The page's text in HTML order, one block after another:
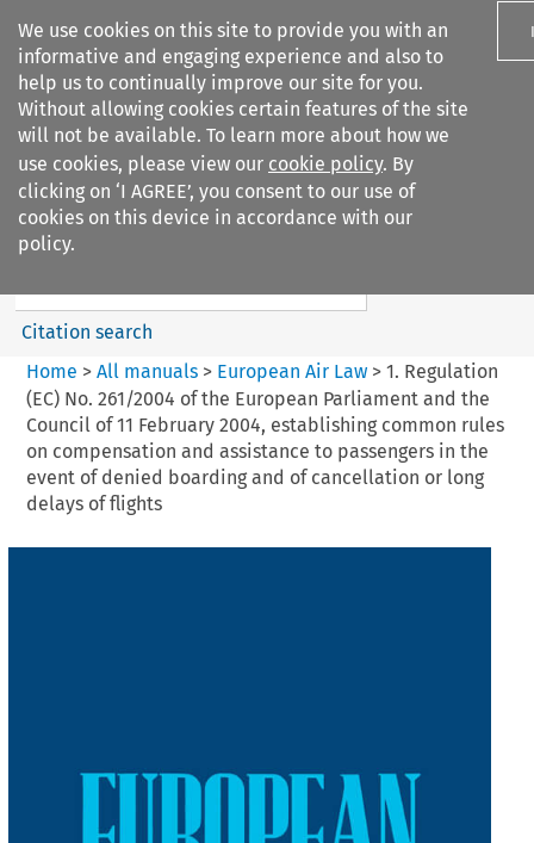
We use cookies on this site to provide you with an
informative and engaging experience and also to
help us to continually improve our site for you.
Without allowing cookies certain features of the site
will not be available. To learn more about how we
use cookies, please view our cookie policy. By
clicking on ‘I AGREE’, you consent to our use of
cookies on this device in accordance with our
policy.
Search filters
European Air Law
%28Update%29
Search content
Citation search
Home > All manuals> European Air Law> 1. Regulation
(EC) No. 261/2004 of the European Parliament and the
Council of 11 February 2004, establishing common rules
on compensation and assistance to passengers in the
event of denied boarding and of cancellation or long
delays of flights